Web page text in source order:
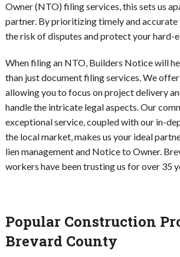
Owner (NTO) filing services, this sets us
partner. By prioritizing timely and
the risk of disputes and protect your hard-
When filing an NTO, Builders Notice will
than just document filing services. We
allowing you to focus on project delivery
handle the intricate legal aspects. Our
exceptional service, coupled with our in-
the local market, makes us your ideal
lien management and Notice to Owner.
workers have been trusting us for over 35
Popular Construction
Brevard County